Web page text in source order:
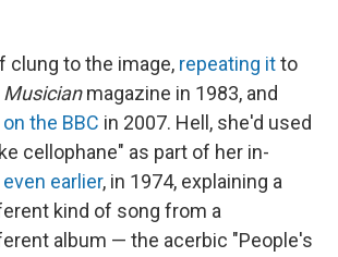
clung to the image, repeating itto
Musicianmagazine in 1983, and
on the BBC in 2007. Hell, she'd used
cellophane" as part of her in-
even earlier, in 1974, explaining a
kind of song from a
album — the acerbic "People's